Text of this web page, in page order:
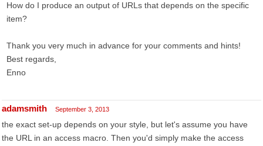
How do I produce an output of URLs that depends on the specific
item?
Thank you very much in advance for your comments and hints!
Best regards,
Enno
adamsmith September 3, 2013
the exact set-up depends on your style, but let's assume you have
the URL in an access macro. Then you'd simply make the access